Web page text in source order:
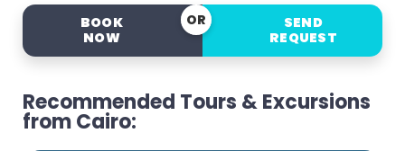
BOOK
NOW
OR
SEND
REQUEST
Recommended Tours & Excursions
from Cairo: